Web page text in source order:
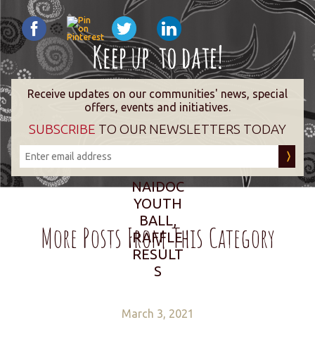
Receive updates on our communities' news, special
offers, events and initiatives.
SUBSCRIBE TO OUR NEWSLETTERS TODAY
More Posts From This Category
NAIDOC
YOUTH
BALL,
RAFFLE
RESULT
S
March 3, 2021